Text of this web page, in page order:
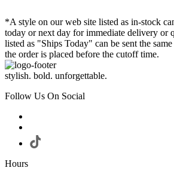
*A style on our web site listed as in-stock
today or next day for immediate delivery or
listed as "Ships Today" can be sent the
the order is placed before the cutoff time.
stylish. bold. unforgettable.
Follow Us On Social
Hours